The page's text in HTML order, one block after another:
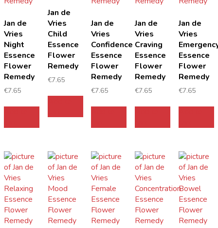
Jan de
Vries
Night
Essence
Flower
Remedy
€7.65
Jan de
Vries
Child
Essence
Flower
Remedy
€7.65
Jan de
Vries
Confidence
Essence
Flower
Remedy
€7.65
Jan de
Vries
Craving
Essence
Flower
Remedy
€7.65
Jan de
Vries
Essence
Flower
Remedy
€7.65